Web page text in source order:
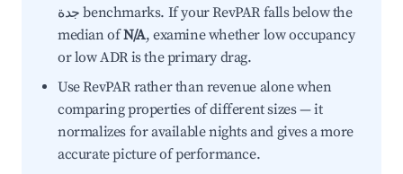
جدة benchmarks. If your RevPAR falls below the
median ofN/A, examine whether low occupancy
or low ADR is the primary drag.
Use RevPAR rather than revenue alone when
comparing properties of different sizes — it
normalizes for available nights and gives a more
accurate picture of performance.